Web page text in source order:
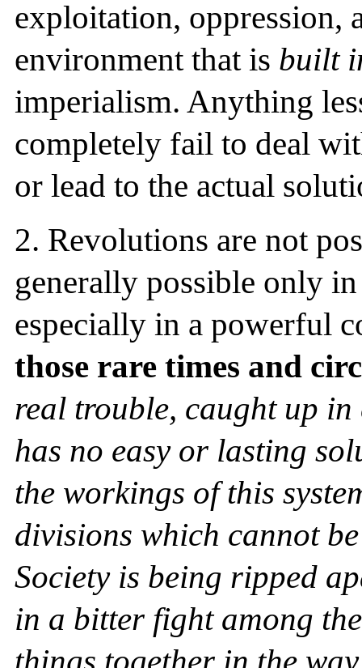
exploitation, oppression,
environment that is built
imperialism. Anything
completely fail to deal
or lead to the actual
2. Revolutions are not
generally possible only
especially in a powerful
those rare times and
real trouble, caught up
has no easy or lasting
the workings of this
divisions which cannot
Society is being ripped
in a bitter fight among